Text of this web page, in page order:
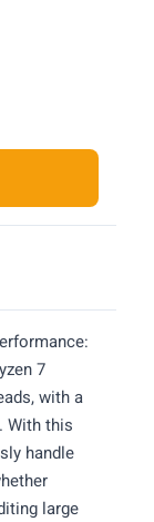
7
with a
With this
handle
large